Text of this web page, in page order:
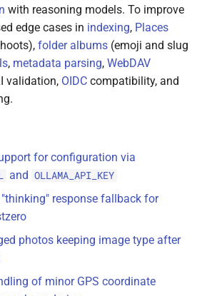
with reasoning models. To improve
edge cases in indexing, Places
folder albums (emoji and slug
, metadata parsing, WebDAV
validation, OIDC compatibility, and
for configuration via
and OLLAMA_API_KEY
response fallback for
photos keeping image type after
of minor GPS coordinate